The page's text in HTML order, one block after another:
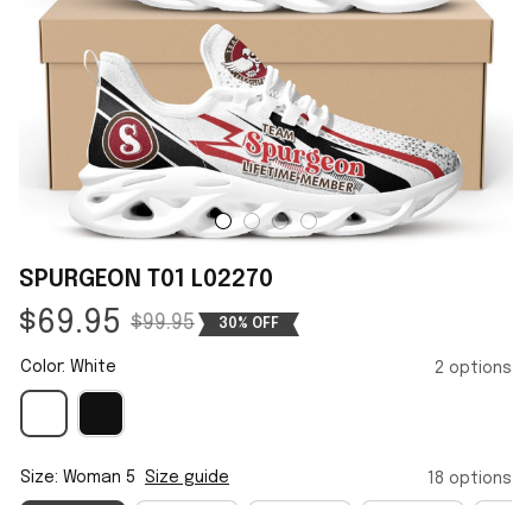
SPURGEON T01 L02270
$69.95 $99.95 30% OFF
Color: White 2 options
Size: Woman 5 Size guide 18 options